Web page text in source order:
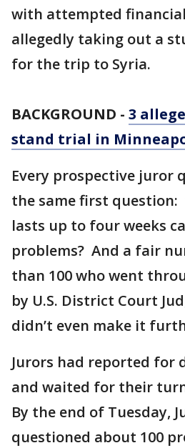
with attempted
allegedly taking out a
for the trip to Syria.
BACKGROUND - 3
stand trial in
Every prospective juror
the same first
lasts up to four weeks
problems? And a fair
than 100 who went
by U.S. District Court
didn’t even make it
Jurors had reported for
and waited for their
By the end of Tuesday,
questioned about 100